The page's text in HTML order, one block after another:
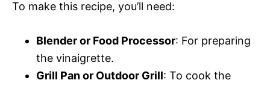
To make this recipe, you’ll need:
Blender or Food Processor: For preparing
the vinaigrette.
Grill Pan or Outdoor Grill: To cook the